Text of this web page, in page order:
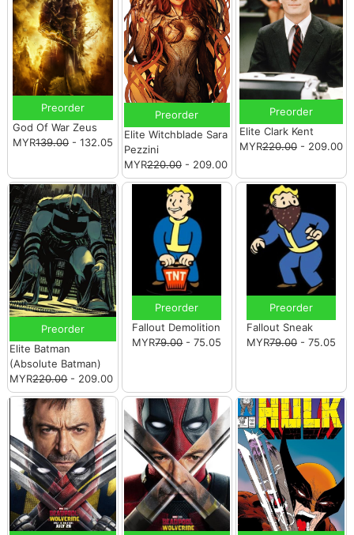
Preorder
God Of War Zeus
MYR139.00 - 132.05
Preorder
Elite Witchblade Sara
Pezzini
MYR220.00- 209.00
Preorder
Elite Clark Kent
MYR220.00- 209.00
Preorder
Elite Batman
(Absolute Batman)
MYR220.00- 209.00
Preorder
Fallout Demolition
MYR79.00- 75.05
Preorder
Fallout Sneak
MYR79.00- 75.05